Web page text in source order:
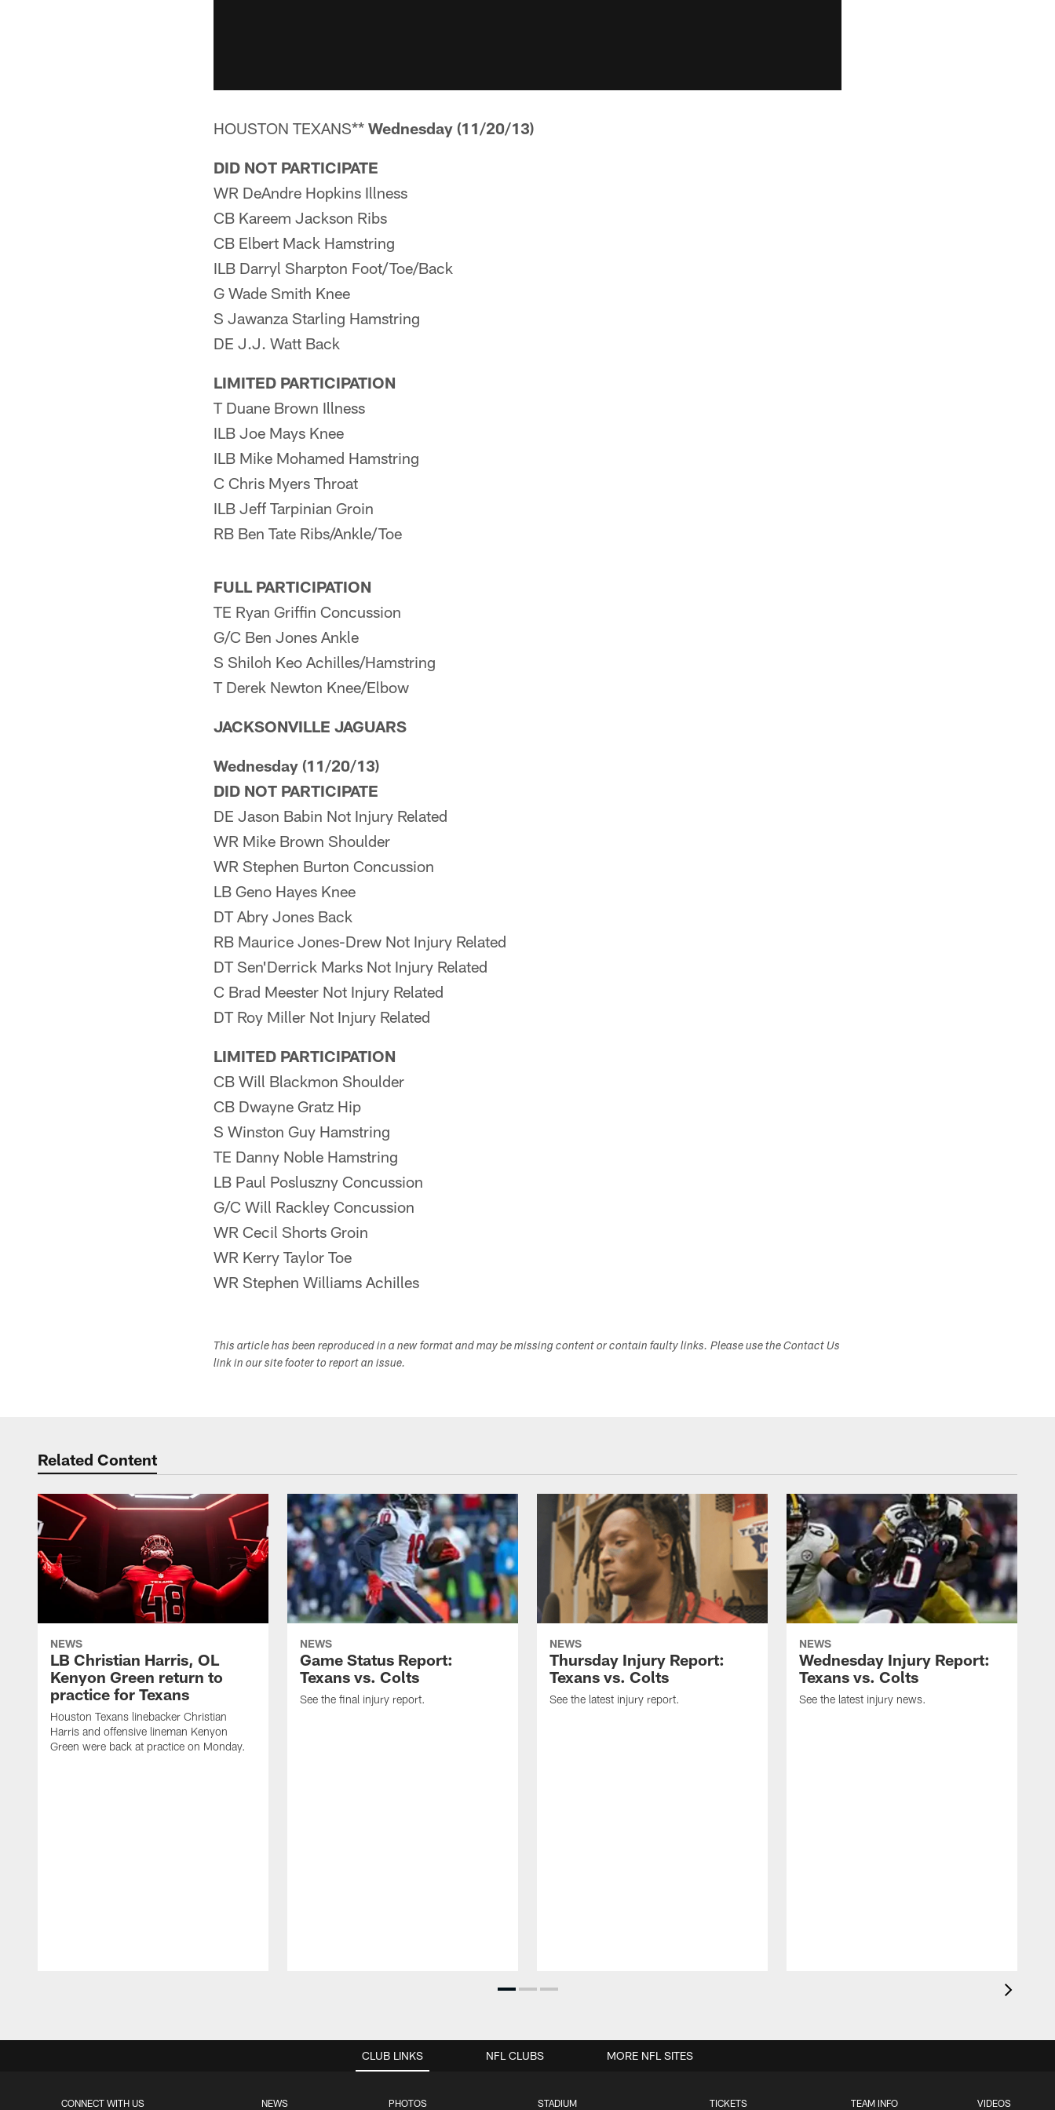
HOUSTON TEXANS** Wednesday (11/20/13)
DID NOT PARTICIPATE
WR DeAndre Hopkins Illness
CB Kareem Jackson Ribs
CB Elbert Mack Hamstring
ILB Darryl Sharpton Foot/Toe/Back
G Wade Smith Knee
S Jawanza Starling Hamstring
DE J.J. Watt Back
LIMITED PARTICIPATION
T Duane Brown Illness
ILB Joe Mays Knee
ILB Mike Mohamed Hamstring
C Chris Myers Throat
ILB Jeff Tarpinian Groin
RB Ben Tate Ribs/Ankle/Toe
FULL PARTICIPATION
TE Ryan Griffin Concussion
G/C Ben Jones Ankle
S Shiloh Keo Achilles/Hamstring
T Derek Newton Knee/Elbow
JACKSONVILLE JAGUARS
Wednesday (11/20/13)
DID NOT PARTICIPATE
DE Jason Babin Not Injury Related
WR Mike Brown Shoulder
WR Stephen Burton Concussion
LB Geno Hayes Knee
DT Abry Jones Back
RB Maurice Jones-Drew Not Injury Related
DT Sen'Derrick Marks Not Injury Related
C Brad Meester Not Injury Related
DT Roy Miller Not Injury Related
LIMITED PARTICIPATION
CB Will Blackmon Shoulder
CB Dwayne Gratz Hip
S Winston Guy Hamstring
TE Danny Noble Hamstring
LB Paul Posluszny Concussion
G/C Will Rackley Concussion
WR Cecil Shorts Groin
WR Kerry Taylor Toe
WR Stephen Williams Achilles
This article has been reproduced in a new format and may be missing content or contain faulty links. Please use the Contact Us
link in our site footer to report an issue.
Related Content
NEWS
LB Christian Harris, OL
Kenyon Green return to
practice for Texans
Houston Texans linebacker Christian
Harris and offensive lineman Kenyon
Green were back at practice on Monday.
NEWS
Game Status Report:
Texans vs. Colts
See the final injury report.
NEWS
Thursday Injury Report:
Texans vs. Colts
See the latest injury report.
NEWS
Wednesday Injury Report:
Texans vs. Colts
See the latest injury news.
CLUB LINKS
CONNECT WITH US NEWS PHOTOS STADIUM TICKETS TEAM INFO VIDEOS
NFL CLUBS MORE NFL SITES